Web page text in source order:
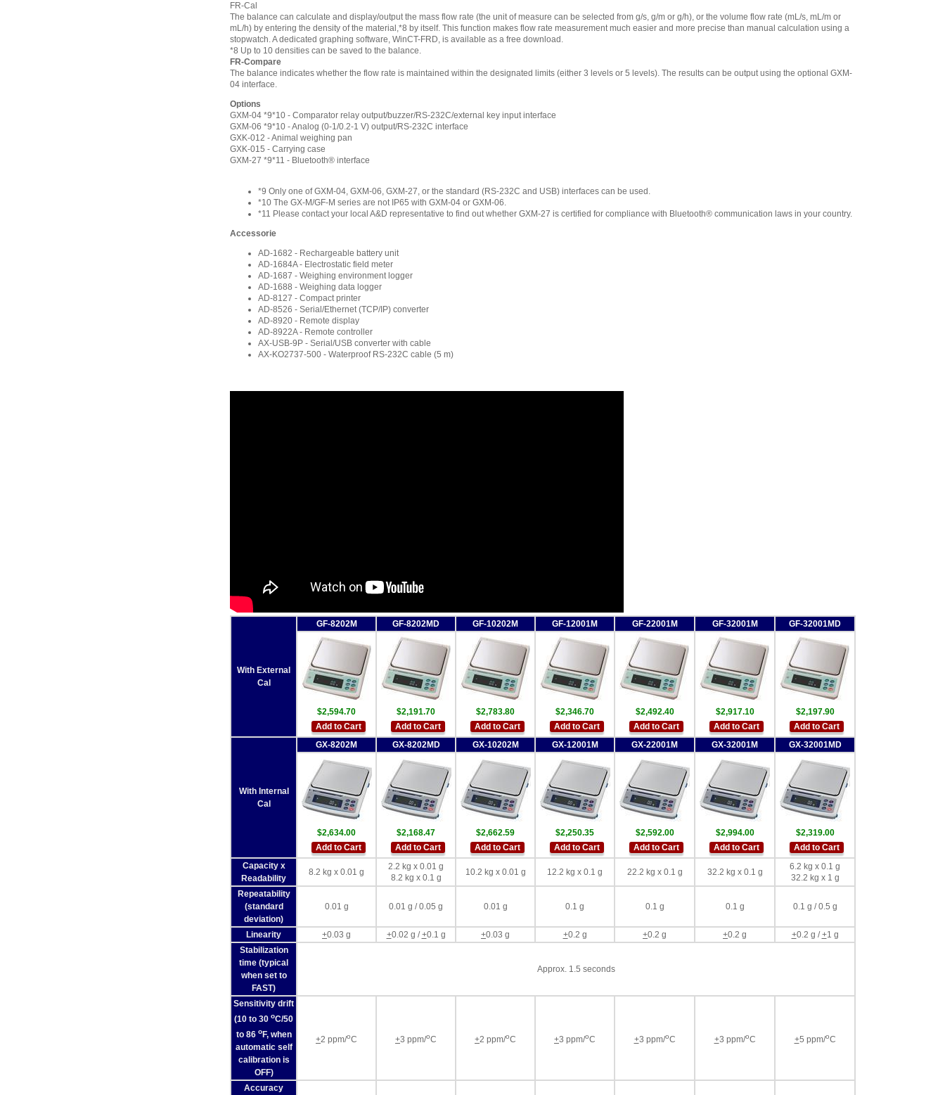
FR-Cal
The balance can calculate and display/output the mass flow rate (the unit of measure can be selected from g/s, g/m or g/h), or the volume flow rate (mL/s, mL/m or
mL/h) by entering the density of the material,*8 by itself. This function makes flow rate measurement much easier and more precise than manual calculation using a
stopwatch. A dedicated graphing software, WinCT-FRD, is available as a free download.
*8 Up to 10 densities can be saved to the balance.
FR-Compare
The balance indicates whether the flow rate is maintained within the designated limits (either 3 levels or 5 levels). The results can be output using the optional GXM-
04 interface.
Options
GXM-04 *9*10 - Comparator relay output/buzzer/RS-232C/external key input interface
GXM-06 *9*10 - Analog (0-1/0.2-1 V) output/RS-232C interface
GXK-012 - Animal weighing pan
GXK-015 - Carrying case
GXM-27 *9*11 - Bluetooth® interface
*9 Only one of GXM-04, GXM-06, GXM-27, or the standard (RS-232C and USB) interfaces can be used.
*10 The GX-M/GF-M series are not IP65 with GXM-04 or GXM-06.
*11 Please contact your local A&D representative to find out whether GXM-27 is certified for compliance with Bluetooth® communication laws in your country.
Accessorie
AD-1682 - Rechargeable battery unit
AD-1684A - Electrostatic field meter
AD-1687 - Weighing environment logger
AD-1688 - Weighing data logger
AD-8127 - Compact printer
AD-8526 - Serial/Ethernet (TCP/IP) converter
AD-8920 - Remote display
AD-8922A - Remote controller
AX-USB-9P - Serial/USB converter with cable
AX-KO2737-500 - Waterproof RS-232C cable (5 m)
With External
Cal
GF-8202M GF-8202MD GF-10202M GF-12001M GF-22001M GF-32001M GF-32001MD
$2,594.70
Add to Cart
$2,191.70
Add to Cart
$2,783.80
Add to Cart
$2,346.70
Add to Cart
$2,492.40
Add to Cart
$2,917.10
Add to Cart
$2,197.90
Add to Cart
With Internal
Cal
GX-8202M GX-8202MD GX-10202M GX-12001M GX-22001M GX-32001M GX-32001MD
$2,634.00
Add to Cart
$2,168.47
Add to Cart
$2,662.59
Add to Cart
$2,250.35
Add to Cart
$2,592.00
Add to Cart
$2,994.00
Add to Cart
$2,319.00
Add to Cart
Capacity x
Readability
8.2 kg x 0.01 g
2.2 kg x 0.01 g
8.2 kg x 0.1 g
10.2 kg x 0.01 g 12.2 kg x 0.1 g 22.2 kg x 0.1 g 32.2 kg x 0.1 g
6.2 kg x 0.1 g
32.2 kg x 1 g
Repeatability
(standard
deviation)
0.01 g 0.01 g / 0.05 g 0.01 g 0.1 g 0.1 g 0.1 g 0.1 g / 0.5 g
Linearity +0.03 g +0.02 g /+0.1 g +0.03 g +0.2 g +0.2 g +0.2 g +0.2 g /+1 g
Stabilization
time (typical
when set to
FAST)
Approx. 1.5 seconds
Sensitivity drift
(10 to 30 oC/50
to 86 oF, when
automatic self
calibration is
OFF)
+2 ppm/oC +3 ppm/oC +2 ppm/oC +3 ppm/oC +3 ppm/oC +3 ppm/oC +5 ppm/oC
Accuracy